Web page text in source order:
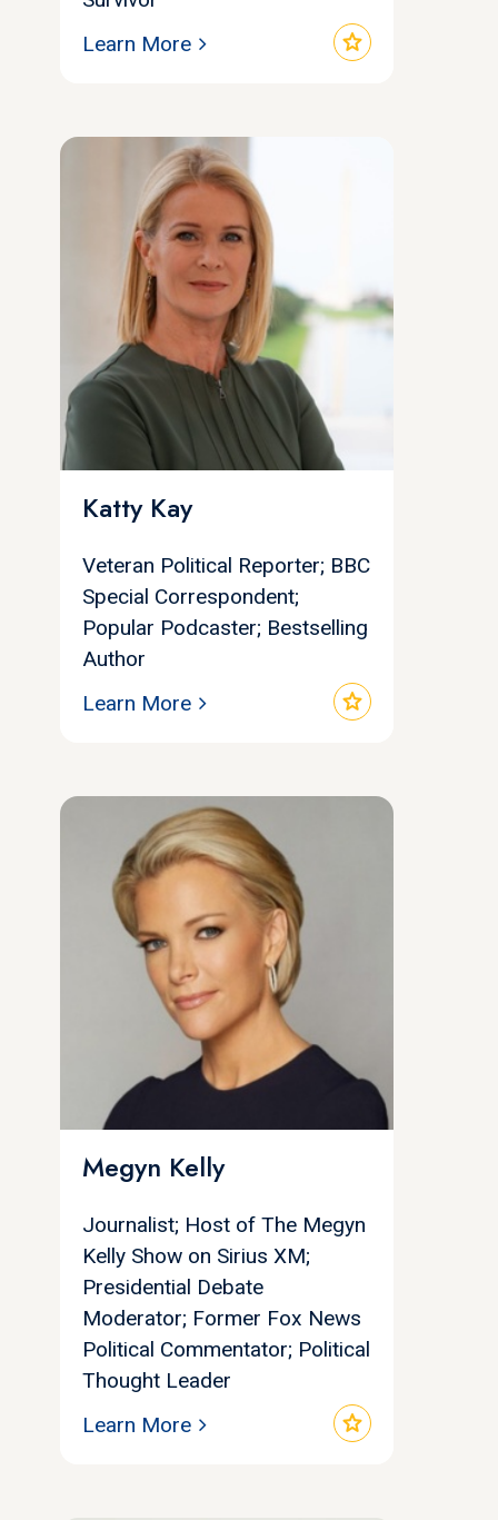
star
Learn More
Katty Kay
Veteran Political Reporter; BBC
Special Correspondent;
Popular Podcaster; Bestselling
Author
star
Learn More
Megyn Kelly
Journalist; Host of The Megyn
Kelly Show on Sirius XM;
Presidential Debate
Moderator; Former Fox News
Political Commentator; Political
Thought Leader
star
Learn More